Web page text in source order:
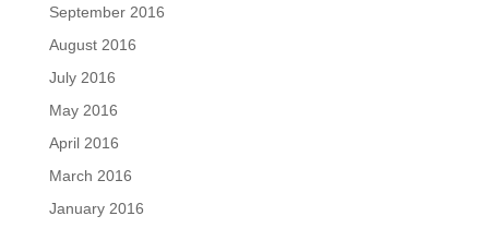
September 2016
August 2016
July 2016
May 2016
April 2016
March 2016
January 2016